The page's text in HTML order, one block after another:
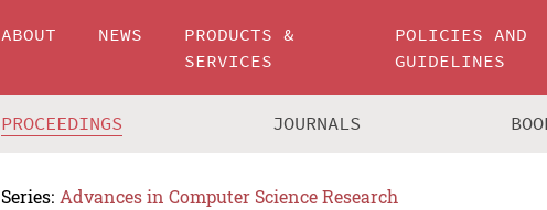
ABOUT NEWS
PRODUCTS &
SERVICES
POLICIES AND
GUIDELINES
PROCEEDINGS JOURNALS
Series: Advances in Computer Science Research